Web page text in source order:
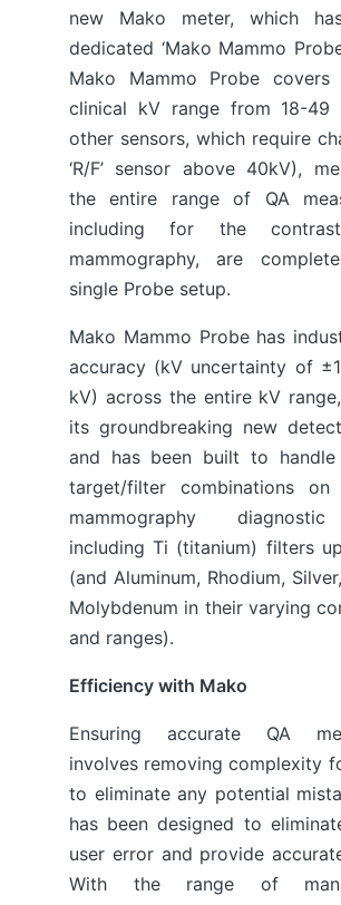
new Mako meter, which
dedicated ‘Mako Mammo
Mako Mammo Probe
clinical kV range from 18-49
other sensors, which require
‘R/F’ sensor above 40kV),
the entire range of QA
including for the contrast-
mammography, are
single Probe setup.
Mako Mammo Probe has
accuracy (kV uncertainty of
kV) across the entire kV
its groundbreaking new
and has been built to
target/filter combinations
mammography
including Ti (titanium) filters
(and Aluminum, Rhodium,
Molybdenum in their varying
and ranges).
Efficiency with Mako
Ensuring accurate QA
involves removing complexity
to eliminate any potential
has been designed to
user error and provide
With the range of